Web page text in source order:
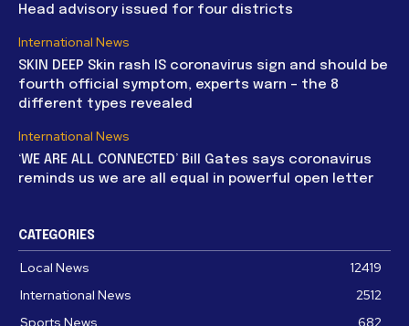
Head advisory issued for four districts
International News
SKIN DEEP Skin rash IS coronavirus sign and should be
fourth official symptom, experts warn – the 8
different types revealed
International News
‘WE ARE ALL CONNECTED’ Bill Gates says coronavirus
reminds us we are all equal in powerful open letter
CATEGORIES
Local News
12419
International News
2512
Sports News
682